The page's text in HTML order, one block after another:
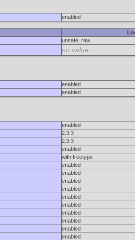
enabled
unsafe_raw
no value
enabled
enabled
enabled
2.3.3
2.3.3
enabled
with freetype
enabled
enabled
enabled
enabled
enabled
enabled
enabled
enabled
enabled
enabled